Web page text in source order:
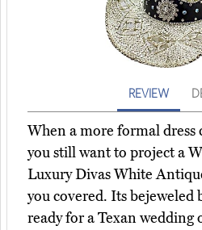
REVIEW
When a more formal dress
you still want to project a
Luxury Divas White
you covered. Its bejeweled
ready for a Texan wedding